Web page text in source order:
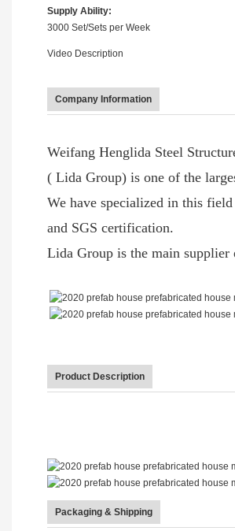
Supply Ability:
3000 Set/Sets per Week
Video Description
Company Information
Weifang Henglida Steel
( Lida Group) is one of the
We have specialized in this
and SGS certification.
Lida Group is the main supplier
Product Description
Packaging & Shipping